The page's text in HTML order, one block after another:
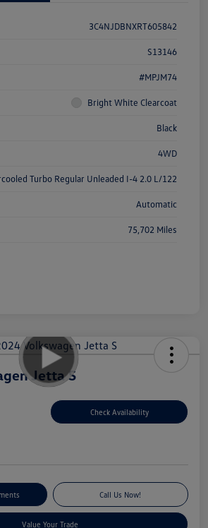
3C4NJDBNXRT605842
S13146
#MPJM74
Bright White Clearcoat
Black
4WD
Turbo Regular Unleaded I-4 2.0 L/122
Automatic
75,702 Miles
Jetta S
Check Availability
Call Us Now!
Value Your Trade